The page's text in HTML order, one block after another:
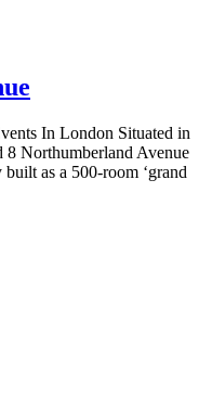
In London Situated in
8 Northumberland Avenue
as a 500-room ‘grand